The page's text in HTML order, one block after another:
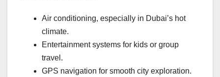
Air conditioning, especially in Dubai’s hot
climate.
Entertainment systems for kids or group
travel.
GPS navigation for smooth city exploration.